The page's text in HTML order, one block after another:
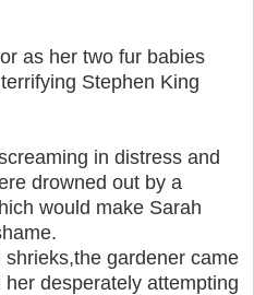
as her two fur babies
Stephen King
in distress and
drowned out by a
would make Sarah
gardener came
desperately attempting